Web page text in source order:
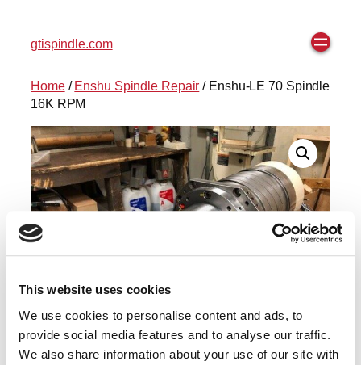
This website uses cookies
We use cookies to personalise content and ads, to
provide social media features and to analyse our traffic.
We also share information about your use of our site with
gtispindle.com
Home/ Enshu Spindle Repair / Enshu-LE 70 Spindle
16K RPM